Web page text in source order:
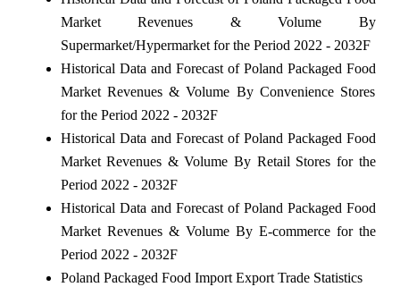
Market Revenues & Volume By
Supermarket/Hypermarket for the Period 2022 - 2032F
Historical Data and Forecast of Poland Packaged Food
Market Revenues & Volume By Convenience Stores
for the Period 2022 - 2032F
Historical Data and Forecast of Poland Packaged Food
Market Revenues & Volume By Retail Stores for the
Period 2022 - 2032F
Historical Data and Forecast of Poland Packaged Food
Market Revenues & Volume By E-commerce for the
Period 2022 - 2032F
Poland Packaged Food Import Export Trade Statistics